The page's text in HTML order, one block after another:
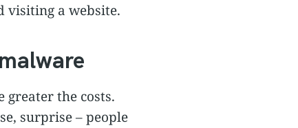
visiting a website.
greater the costs.
surprise – people